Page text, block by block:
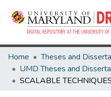
Home